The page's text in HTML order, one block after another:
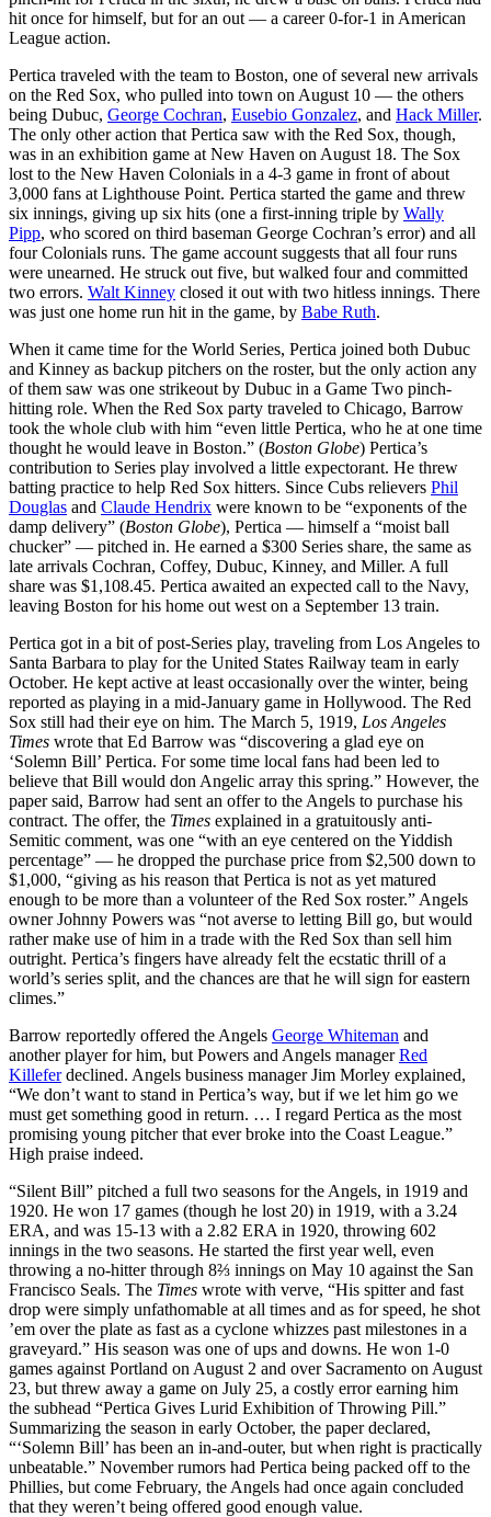
hit once for himself, but for an out — a career 0-for-1 in American
League action.
Pertica traveled with the team to Boston, one of several new arrivals
on the Red Sox, who pulled into town on August 10 — the others
being Dubuc, George Cochran, Eusebio Gonzalez, and Hack Miller.
The only other action that Pertica saw with the Red Sox, though,
was in an exhibition game at New Haven on August 18. The Sox
lost to the New Haven Colonials in a 4-3 game in front of about
3,000 fans at Lighthouse Point. Pertica started the game and threw
six innings, giving up six hits (one a first-inning triple by Wally
Pipp, who scored on third baseman George Cochran’s error) and all
four Colonials runs. The game account suggests that all four runs
were unearned. He struck out five, but walked four and committed
two errors. Walt Kinney closed it out with two hitless innings. There
was just one home run hit in the game, by Babe Ruth.
When it came time for the World Series, Pertica joined both Dubuc
and Kinney as backup pitchers on the roster, but the only action any
of them saw was one strikeout by Dubuc in a Game Two pinch-
hitting role. When the Red Sox party traveled to Chicago, Barrow
took the whole club with him “even little Pertica, who he at one time
thought he would leave in Boston.” (Boston Globe) Pertica’s
contribution to Series play involved a little expectorant. He threw
batting practice to help Red Sox hitters. Since Cubs relievers Phil
Douglas and Claude Hendrix were known to be “exponents of the
damp delivery” (Boston Globe), Pertica — himself a “moist ball
chucker” — pitched in. He earned a $300 Series share, the same as
late arrivals Cochran, Coffey, Dubuc, Kinney, and Miller. A full
share was $1,108.45. Pertica awaited an expected call to the Navy,
leaving Boston for his home out west on a September 13 train.
Pertica got in a bit of post-Series play, traveling from Los Angeles to
Santa Barbara to play for the United States Railway team in early
October. He kept active at least occasionally over the winter, being
reported as playing in a mid-January game in Hollywood. The Red
Sox still had their eye on him. The March 5, 1919, Los Angeles
Times wrote that Ed Barrow was “discovering a glad eye on
‘Solemn Bill’ Pertica. For some time local fans had been led to
believe that Bill would don Angelic array this spring.” However, the
paper said, Barrow had sent an offer to the Angels to purchase his
contract. The offer, the Times explained in a gratuitously anti-
Semitic comment, was one “with an eye centered on the Yiddish
percentage” — he dropped the purchase price from $2,500 down to
$1,000, “giving as his reason that Pertica is not as yet matured
enough to be more than a volunteer of the Red Sox roster.” Angels
owner Johnny Powers was “not averse to letting Bill go, but would
rather make use of him in a trade with the Red Sox than sell him
outright. Pertica’s fingers have already felt the ecstatic thrill of a
world’s series split, and the chances are that he will sign for eastern
climes.”
Barrow reportedly offered the Angels George Whiteman and
another player for him, but Powers and Angels managerRed
Killeferdeclined. Angels business manager Jim Morley explained,
“We don’t want to stand in Pertica’s way, but if we let him go we
must get something good in return. … I regard Pertica as the most
promising young pitcher that ever broke into the Coast League.”
High praise indeed.
“Silent Bill” pitched a full two seasons for the Angels, in 1919 and
1920. He won 17 games (though he lost 20) in 1919, with a 3.24
ERA, and was 15-13 with a 2.82 ERA in 1920, throwing 602
innings in the two seasons. He started the first year well, even
throwing a no-hitter through 8⅔ innings on May 10 against the San
Francisco Seals. The Times wrote with verve, “His spitter and fast
drop were simply unfathomable at all times and as for speed, he shot
’em over the plate as fast as a cyclone whizzes past milestones in a
graveyard.” His season was one of ups and downs. He won 1-0
games against Portland on August 2 and over Sacramento on August
23, but threw away a game on July 25, a costly error earning him
the subhead “Pertica Gives Lurid Exhibition of Throwing Pill.”
Summarizing the season in early October, the paper declared,
“‘Solemn Bill’ has been an in-and-outer, but when right is practically
unbeatable.” November rumors had Pertica being packed off to the
Phillies, but come February, the Angels had once again concluded
that they weren’t being offered good enough value.